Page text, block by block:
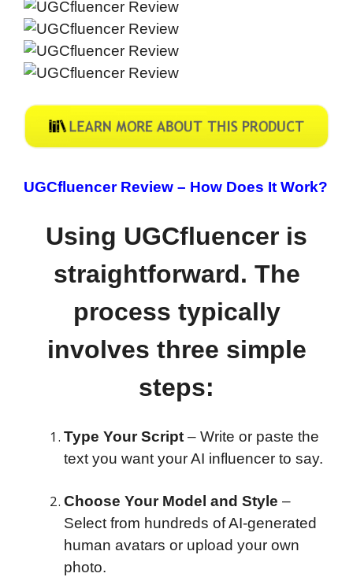
UGCfluencer Review – How Does It Work?
Using UGCfluencer is
straightforward. The
process typically
involves three simple
steps:
Type Your Script – Write or paste the
text you want your AI influencer to say.
Choose Your Model and Style –
Select from hundreds of AI-generated
human avatars or upload your own
photo.